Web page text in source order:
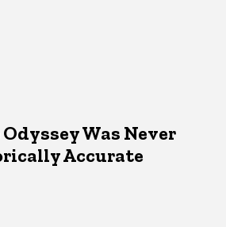
Was Never
Accurate